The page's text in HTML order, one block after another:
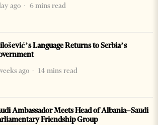
ago
6 mins read
Language Returns to Serbia’s
ago
14 mins read
Ambassador Meets Head of Albania–Saudi
Friendship Group